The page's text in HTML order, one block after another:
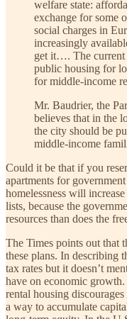
welfare state:
exchange for some
social charges in
increasingly
get it…. The current
public housing for
for middle-income
Mr. Baudrier, the
believes that in the
the city should be
middle-income
Could it be that if you
apartments for
homelessness will
lists, because the
resources than does the
The Times points out that
these plans. In describing
tax rates but it doesn’t
have on economic
rental housing
a way to accumulate